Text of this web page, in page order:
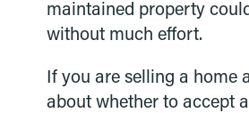
maintained property
without much effort.
If you are selling a home
about whether to accept